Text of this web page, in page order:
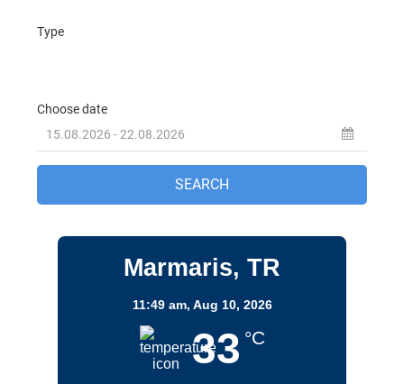
Marmaris, TR
11:49 am, Aug 10, 2026
33 °C